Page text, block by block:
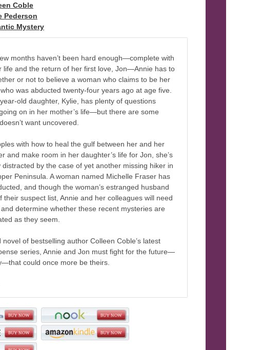
Coble
Pederson
Mystery
months haven’t been hard enough—complete with
life and the return of her first love, Jon—Annie has to
or not to believe a woman who claims to be her
was abducted twenty-four years ago at age five.
old daughter, Kylie, has plenty of questions
on in her mother’s life—but there are some
want uncovered.
with how to heal the gulf between her and her
and make room in her daughter’s life for Jon, she’s
distracted by the case of yet another missing hiker in
Peninsula. A woman named Michelle Fraser has
and though the woman’s estranged husband
their suspect list, Annie and her colleagues will need
determine whether these recent mysteries are
as they seem.
novel of bestselling author Colleen Coble’s latest
series, Annie and Jon must fight for the future—
could once more be theirs.